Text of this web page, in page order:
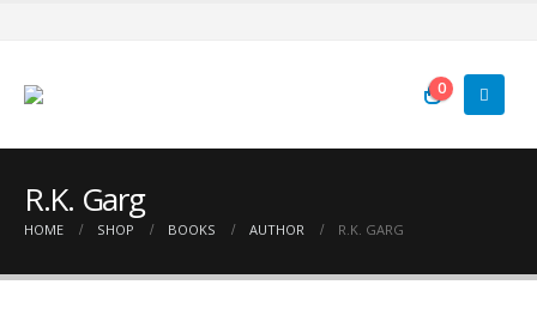
0
R.K. Garg
HOME SHOP BOOKS AUTHOR R.K. GARG